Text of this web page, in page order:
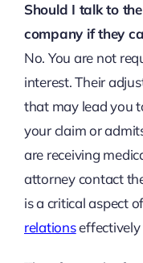
Should I talk to
company if they
No. You are not
interest. Their
that may lead you
your claim or
are receiving
attorney contact
is a critical aspect
relationseffectively